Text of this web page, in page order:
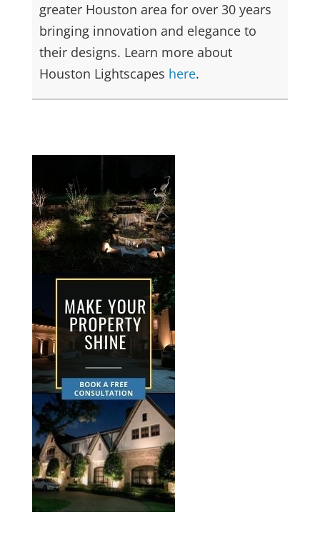
greater Houston area for over 30 years
bringing innovation and elegance to
their designs. Learn more about
Houston Lightscapes here.